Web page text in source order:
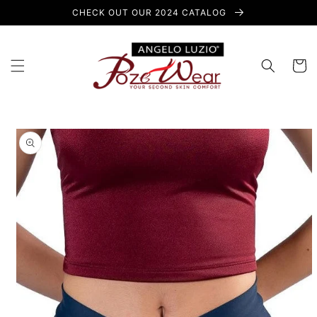
CHECK OUT OUR 2024 CATALOG
Cart
Skip to
product
information